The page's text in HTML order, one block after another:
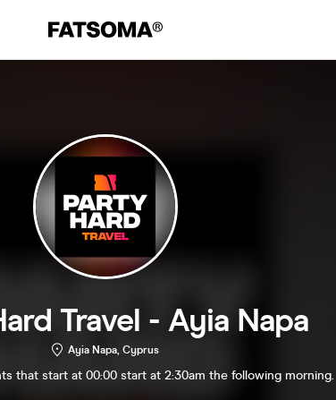
Travel - Ayia Napa
Ayia Napa, Cyprus
that start at 00:00 start at 2:30am the following morning.